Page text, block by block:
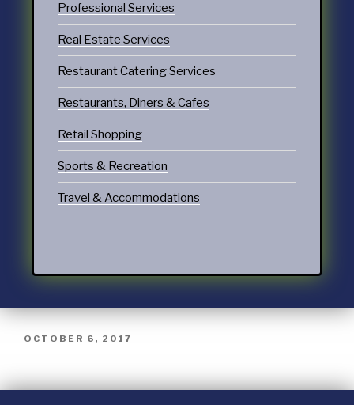
Professional Services
Real Estate Services
Restaurant Catering Services
Restaurants, Diners & Cafes
Retail Shopping
Sports & Recreation
Travel & Accommodations
OCTOBER 6, 2017